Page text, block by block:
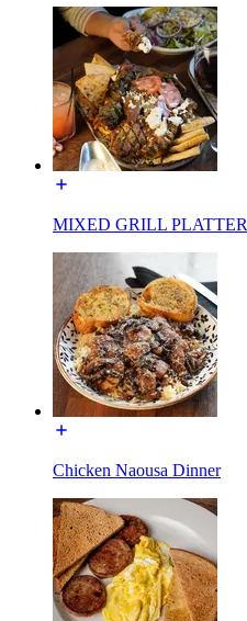
MIXED GRILL PLATTER
Chicken Naousa Dinner